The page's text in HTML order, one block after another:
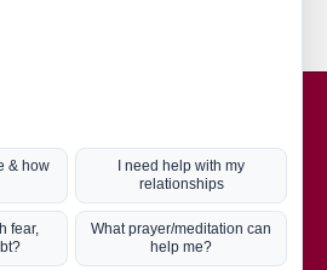
Hot Topics
Coronavirus
Kabbalah
Mission in Life